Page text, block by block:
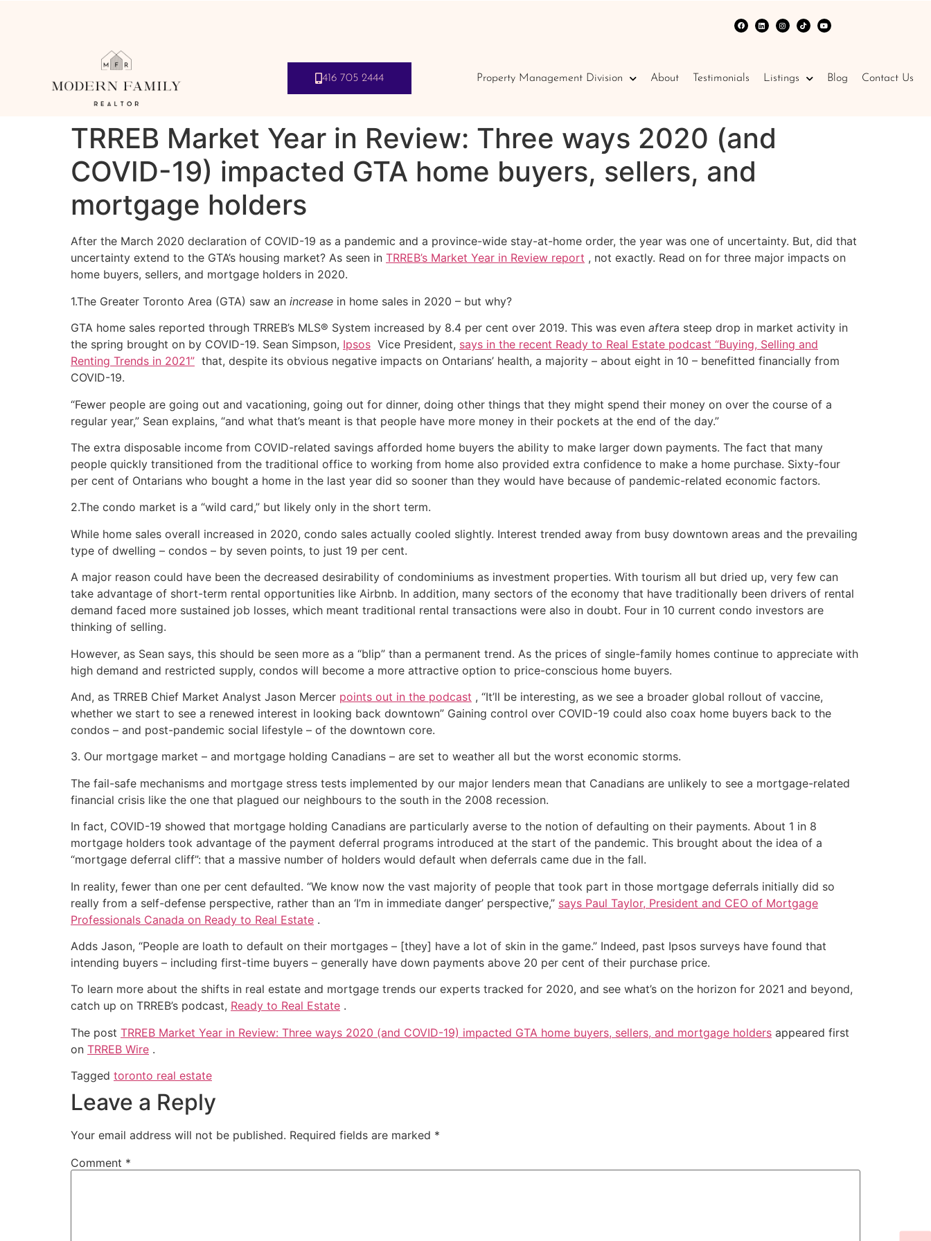
416 705 2444 Property Management Division About Testimonials Listings Blog Contact Us
TRREB Market Year in Review: Three ways 2020 (and
COVID-19) impacted GTA home buyers, sellers, and
mortgage holders
After the March 2020 declaration of COVID-19 as a pandemic and a province-wide stay-at-home order, the year was one of uncertainty. But, did that
uncertainty extend to the GTA’s housing market? As seen in TRREB’s Market Year in Review report , not exactly. Read on for three major impacts on
home buyers, sellers, and mortgage holders in 2020.
1.The Greater Toronto Area (GTA) saw an increase in home sales in 2020 – but why?
GTA home sales reported through TRREB’s MLS® System increased by 8.4 per cent over 2019. This was even aftera steep drop in market activity in
the spring brought on by COVID-19. Sean Simpson, Ipsos Vice President, says in the recent Ready to Real Estate podcast “Buying, Selling and
Renting Trends in 2021” that, despite its obvious negative impacts on Ontarians’ health, a majority – about eight in 10 – benefitted financially from
COVID-19.
“Fewer people are going out and vacationing, going out for dinner, doing other things that they might spend their money on over the course of a
regular year,” Sean explains, “and what that’s meant is that people have more money in their pockets at the end of the day.”
The extra disposable income from COVID-related savings afforded home buyers the ability to make larger down payments. The fact that many
people quickly transitioned from the traditional office to working from home also provided extra confidence to make a home purchase. Sixty-four
per cent of Ontarians who bought a home in the last year did so sooner than they would have because of pandemic-related economic factors.
2.The condo market is a “wild card,” but likely only in the short term.
While home sales overall increased in 2020, condo sales actually cooled slightly. Interest trended away from busy downtown areas and the prevailing
type of dwelling – condos – by seven points, to just 19 per cent.
A major reason could have been the decreased desirability of condominiums as investment properties. With tourism all but dried up, very few can
take advantage of short-term rental opportunities like Airbnb. In addition, many sectors of the economy that have traditionally been drivers of rental
demand faced more sustained job losses, which meant traditional rental transactions were also in doubt. Four in 10 current condo investors are
thinking of selling.
However, as Sean says, this should be seen more as a “blip” than a permanent trend. As the prices of single-family homes continue to appreciate with
high demand and restricted supply, condos will become a more attractive option to price-conscious home buyers.
And, as TRREB Chief Market Analyst Jason Mercer points out in the podcast , “It’ll be interesting, as we see a broader global rollout of vaccine,
whether we start to see a renewed interest in looking back downtown” Gaining control over COVID-19 could also coax home buyers back to the
condos – and post-pandemic social lifestyle – of the downtown core.
3. Our mortgage market – and mortgage holding Canadians – are set to weather all but the worst economic storms.
The fail-safe mechanisms and mortgage stress tests implemented by our major lenders mean that Canadians are unlikely to see a mortgage-related
financial crisis like the one that plagued our neighbours to the south in the 2008 recession.
In fact, COVID-19 showed that mortgage holding Canadians are particularly averse to the notion of defaulting on their payments. About 1 in 8
mortgage holders took advantage of the payment deferral programs introduced at the start of the pandemic. This brought about the idea of a
“mortgage deferral cliff”: that a massive number of holders would default when deferrals came due in the fall.
In reality, fewer than one per cent defaulted. “We know now the vast majority of people that took part in those mortgage deferrals initially did so
really from a self-defense perspective, rather than an ‘I’m in immediate danger’ perspective,” says Paul Taylor, President and CEO of Mortgage
Professionals Canada on Ready to Real Estate .
Adds Jason, “People are loath to default on their mortgages – [they] have a lot of skin in the game.” Indeed, past Ipsos surveys have found that
intending buyers – including first-time buyers – generally have down payments above 20 per cent of their purchase price.
To learn more about the shifts in real estate and mortgage trends our experts tracked for 2020, and see what’s on the horizon for 2021 and beyond,
catch up on TRREB’s podcast, Ready to Real Estate .
The post TRREB Market Year in Review: Three ways 2020 (and COVID-19) impacted GTA home buyers, sellers, and mortgage holders appeared first
on TRREB Wire .
Tagged toronto real estate
Leave a Reply
Your email address will not be published. Required fields are marked *
Comment *